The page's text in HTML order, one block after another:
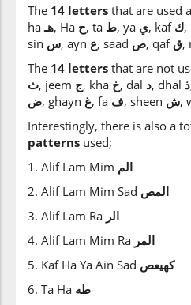
The 14 letters that are used
haهـ, Ha ح, ta ط, ya ي, kaf ك,
sin س, ayn ع, saad ص, qafق,
The 14 letters that are not
ث, jeem ج, kha خ, dal د, dhal ذ
ض, ghayn غ, fa ف, sheen ش,
Interestingly, there is also a
patterns used;
1. Alif Lam Mim الم
2. Alif Lam Mim Sad المص
3. Alif Lam Ra الر
4. Alif Lam Mim Ra المر
5. Kaf Ha Ya Ain Sad كهيعص
6. Ta Ha طه